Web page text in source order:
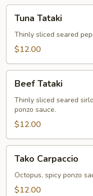
Tataki
Tuna Tataki
Thinly sliced seared
$12.00
Tataki
Beef Tataki
Thinly sliced seared
ponzo sauce.
$12.00
Carpaccio
Tako Carpaccio
Octopus, spicy ponzo
$12.00